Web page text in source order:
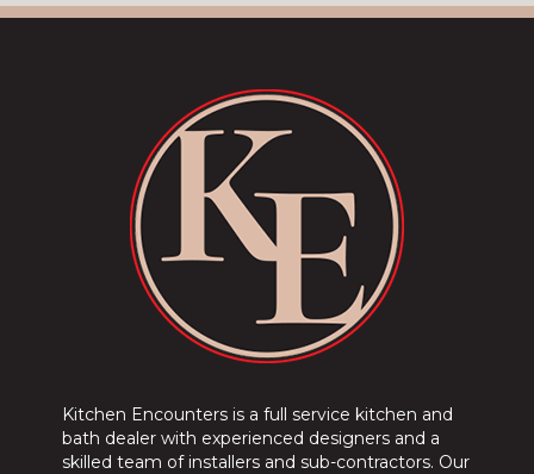
Kitchen Encounters is a full service kitchen and
bath dealer with experienced designers and a
skilled team of installers and sub-contractors. Our